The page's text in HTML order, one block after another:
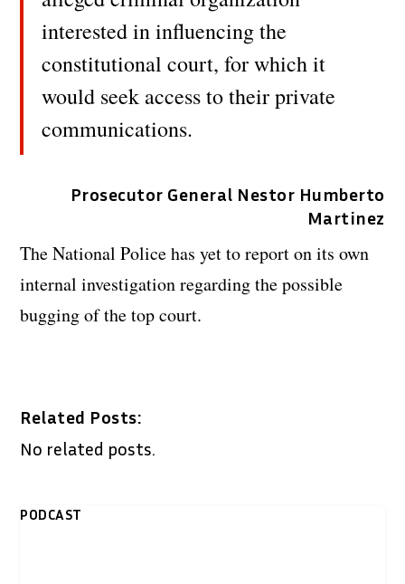
interested in influencing the
constitutional court, for which it
would seek access to their private
communications.
Prosecutor General Nestor Humberto
Martinez
The National Police has yet to report on its own
internal investigation regarding the possible
bugging of the top court.
Related Posts:
No related posts.
PODCAST